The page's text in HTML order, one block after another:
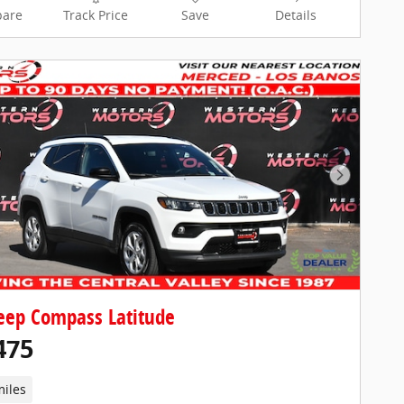
Track Price Save Details
Next
Compass Latitude